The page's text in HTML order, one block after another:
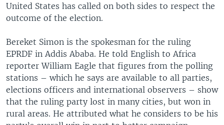
United States has called on both sides to respect the
outcome of the election.
Bereket Simon is the spokesman for the ruling
EPRDF in Addis Ababa. He told English to Africa
reporter William Eagle that figures from the polling
stations – which he says are available to all parties,
elections officers and international observers – show
that the ruling party lost in many cities, but won in
rural areas. He attributed what he considers to be his